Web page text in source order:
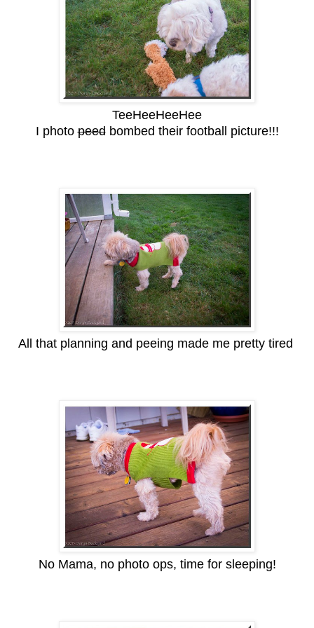
TeeHeeHeeHee
I photopeedbombed their football picture!!!
All that planning and peeing made me pretty tired
No Mama, no photo ops, time for sleeping!